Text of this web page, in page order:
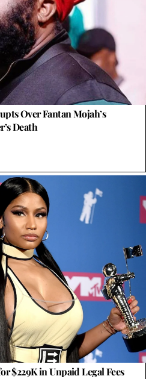
Over Fantan Mojah’s
Death
$229K in Unpaid Legal Fees